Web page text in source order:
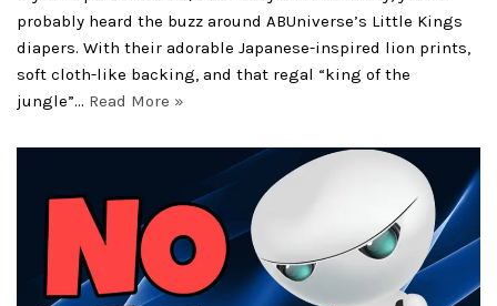
probably heard the buzz around ABUniverse’s Little Kings
diapers. With their adorable Japanese-inspired lion prints,
soft cloth-like backing, and that regal “king of the
jungle”… Read More »